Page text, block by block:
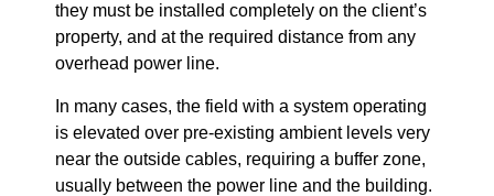
they must be installed completely on the client’s
property, and at the required distance from any
overhead power line.
In many cases, the field with a system operating
is elevated over pre-existing ambient levels very
near the outside cables, requiring a buffer zone,
usually between the power line and the building.